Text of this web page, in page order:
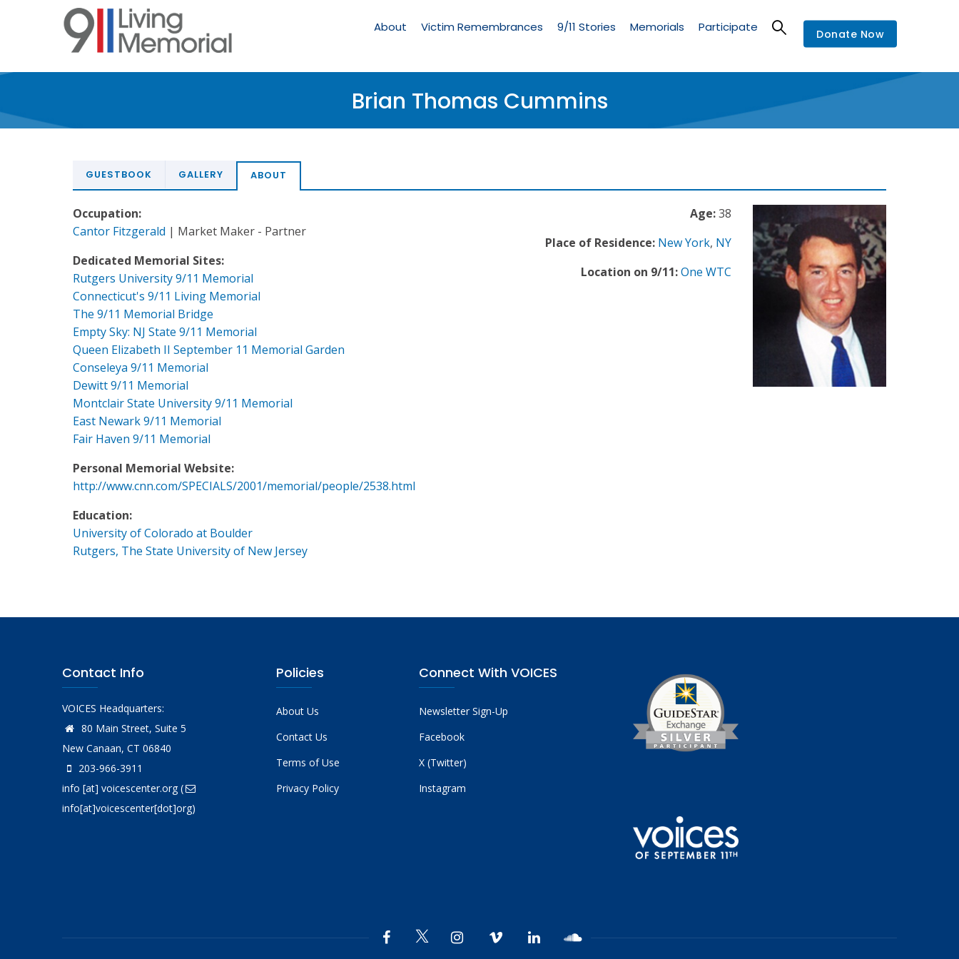
Memorial
About Victim Remembrances 9/11 Stories Memorials Participate Donate Now
Brian Thomas Cummins
GUESTBOOK GALLERY ABOUT
Age:38
Place of Residence: New York, NY
Location on 9/11:One WTC
Occupation:
Cantor Fitzgerald | Market Maker - Partner
Dedicated Memorial Sites:
Rutgers University 9/11 Memorial
Connecticut's 9/11 Living Memorial
The 9/11 Memorial Bridge
Empty Sky: NJ State 9/11 Memorial
Queen Elizabeth II September 11 Memorial Garden
Conseleya 9/11 Memorial
Dewitt 9/11 Memorial
Montclair State University 9/11 Memorial
East Newark 9/11 Memorial
Fair Haven 9/11 Memorial
Personal Memorial Website:
http://www.cnn.com/SPECIALS/2001/memorial/people/2538.html
Education:
University of Colorado at Boulder
Rutgers, The State University of New Jersey
Contact Info
VOICES Headquarters:
80 Main Street, Suite 5
New Canaan, CT 06840
203-966-3911
info [at] voicescenter.org(
info[at]voicescenter[dot]org)
Policies
About Us
Contact Us
Terms of Use
Privacy Policy
Connect With VOICES
Newsletter Sign-Up
Facebook
X (Twitter)
Instagram